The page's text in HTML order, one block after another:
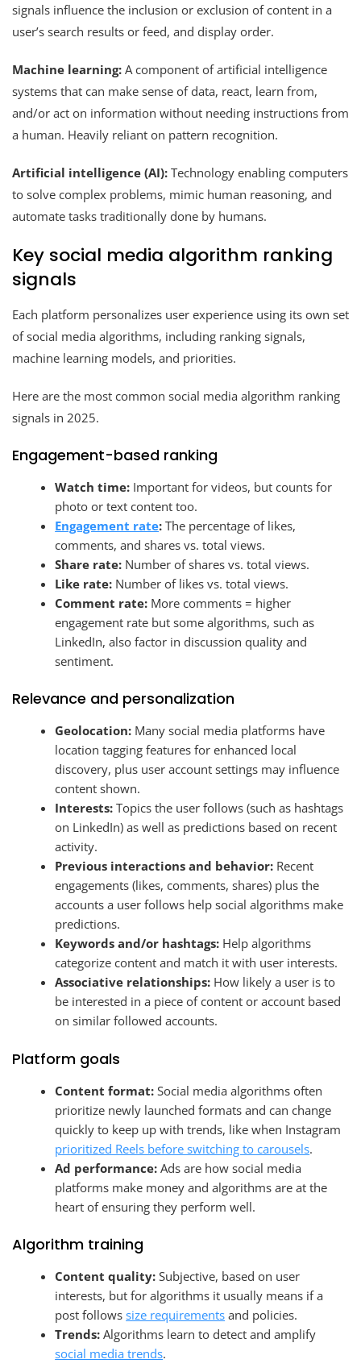
signals influence the inclusion or exclusion of content in a
user’s search results or feed, and display order.
Machine learning: A component of artificial intelligence
systems that can make sense of data, react, learn from,
and/or act on information without needing instructions from
a human. Heavily reliant on pattern recognition.
Artificial intelligence (AI): Technology enabling computers
to solve complex problems, mimic human reasoning, and
automate tasks traditionally done by humans.
Key social media algorithm ranking
signals
Each platform personalizes user experience using its own set
of social media algorithms, including ranking signals,
machine learning models, and priorities.
Here are the most common social media algorithm ranking
signals in 2025.
Engagement-based ranking
Watch time: Important for videos, but counts for
photo or text content too.
Engagement rate:The percentage of likes,
comments, and shares vs. total views.
Share rate: Number of shares vs. total views.
Like rate: Number of likes vs. total views.
Comment rate: More comments = higher
engagement rate but some algorithms, such as
LinkedIn, also factor in discussion quality and
sentiment.
Relevance and personalization
Geolocation: Many social media platforms have
location tagging features for enhanced local
discovery, plus user account settings may influence
content shown.
Interests:Topics the user follows (such as hashtags
on LinkedIn) as well as predictions based on recent
activity.
Previous interactions and behavior: Recent
engagements (likes, comments, shares) plus the
accounts a user follows help social algorithms make
predictions.
Keywords and/or hashtags: Help algorithms
categorize content and match it with user interests.
Associative relationships: How likely a user is to
be interested in a piece of content or account based
on similar followed accounts.
Platform goals
Content format:Social media algorithms often
prioritize newly launched formats and can change
quickly to keep up with trends, like when Instagram
prioritized Reels before switching to carousels.
Ad performance:Ads are how social media
platforms make money and algorithms are at the
heart of ensuring they perform well.
Algorithm training
Content quality:Subjective, based on user
interests, but for algorithms it usually means if a
post followssize requirements and policies.
Trends:Algorithms learn to detect and amplify
social media trends.